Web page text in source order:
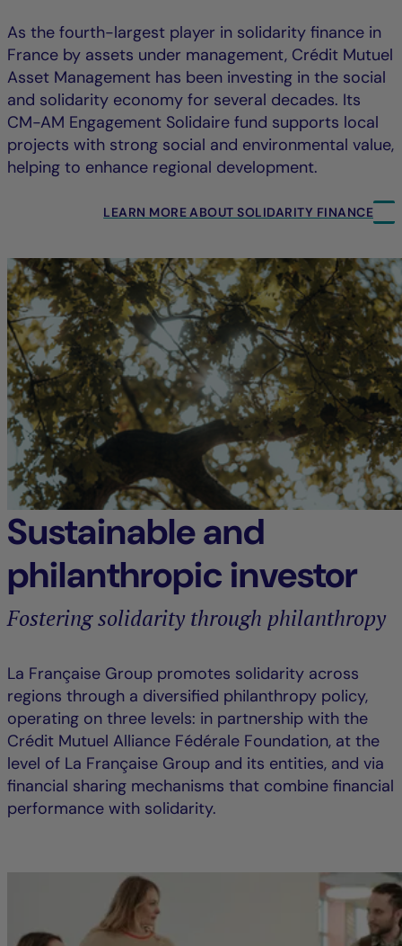
As the fourth-largest player in solidarity finance in
France by assets under management, Crédit Mutuel
Asset Management has been investing in the social
and solidarity economy for several decades. Its
CM-AM Engagement Solidaire fund supports local
projects with strong social and environmental value,
helping to enhance regional development.
LEARN MORE ABOUT SOLIDARITY FINANCE
Sustainable and
philanthropic investor
Fostering solidarity through philanthropy
La Française Group promotes solidarity across
regions through a diversified philanthropy policy,
operating on three levels: in partnership with the
Crédit Mutuel Alliance Fédérale Foundation, at the
level of La Française Group and its entities, and via
financial sharing mechanisms that combine financial
performance with solidarity.